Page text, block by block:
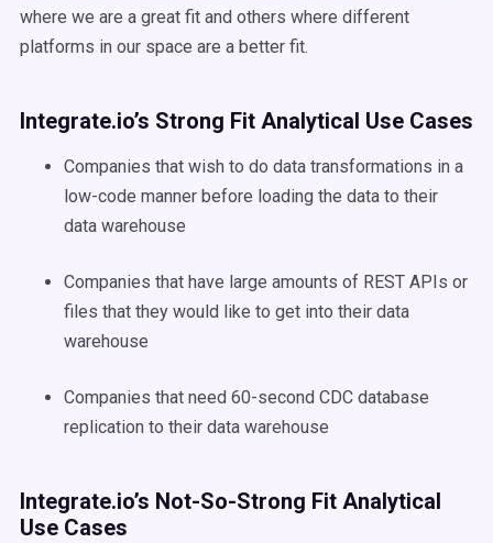
where we are a great fit and others where different
platforms in our space are a better fit.
Integrate.io’s Strong Fit Analytical Use Cases
Companies that wish to do data transformations in a
low-code manner before loading the data to their
data warehouse
Companies that have large amounts of REST APIs or
files that they would like to get into their data
warehouse
Companies that need 60-second CDC database
replication to their data warehouse
Integrate.io’s Not-So-Strong Fit Analytical
Use Cases